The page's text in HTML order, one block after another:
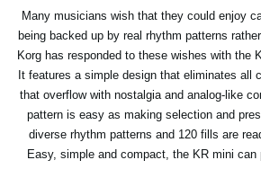
Many musicians wish that they could enjoy
being backed up by real rhythm patterns
Korg has responded to these wishes with the
It features a simple design that eliminates all
that overflow with nostalgia and analog-like
pattern is easy as making selection and
diverse rhythm patterns and 120 fills are
Easy, simple and compact, the KR mini can